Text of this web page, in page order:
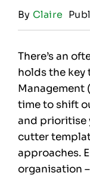
By Claire
There’s an
holds the key
Management
time to shift
and prioritise
cutter
approaches.
organisation